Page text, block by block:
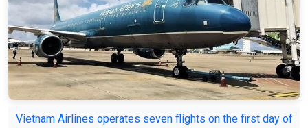
Vietnam Airlines operates seven flights on the first day of